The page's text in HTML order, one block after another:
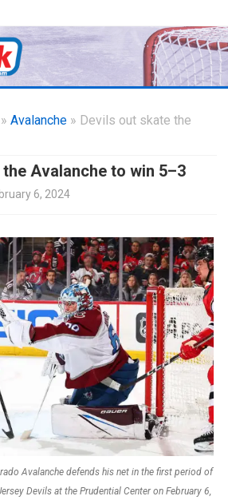
content
» Avalanche » Devils out skate the
Avalanche to win 5–3
6, 2024
Avalanche defends his net in the first period of
Devils at the Prudential Center on February 6,